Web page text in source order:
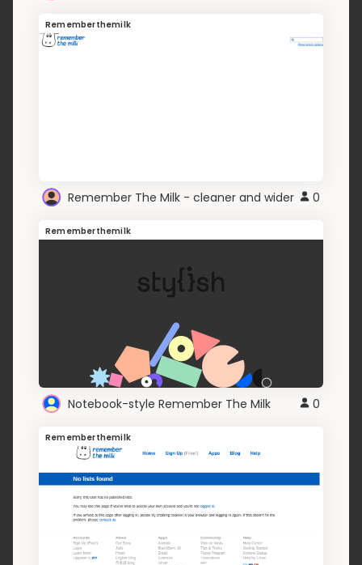
Rememberthemilk
Remember The Milk - cleaner and wider 0
Rememberthemilk
Notebook-style Remember The Milk 0
Rememberthemilk